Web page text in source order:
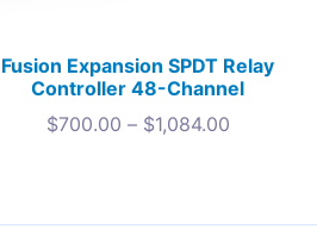
Fusion Expansion SPDT Relay
Controller 48-Channel
$700.00 – $1,084.00